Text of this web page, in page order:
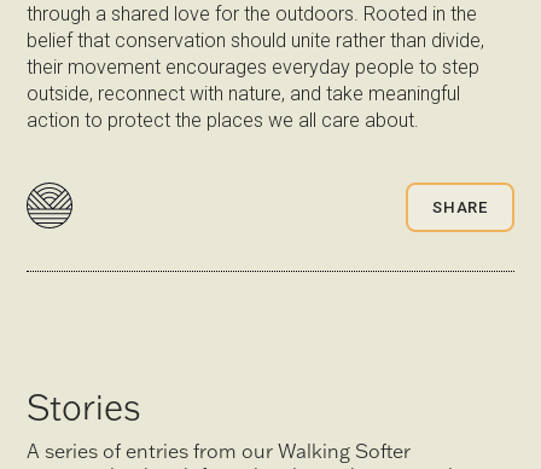
through a shared love for the outdoors. Rooted in the
belief that conservation should unite rather than divide,
their movement encourages everyday people to step
outside, reconnect with nature, and take meaningful
action to protect the places we all care about.
SHARE
Stories
A series of entries from our Walking Softer